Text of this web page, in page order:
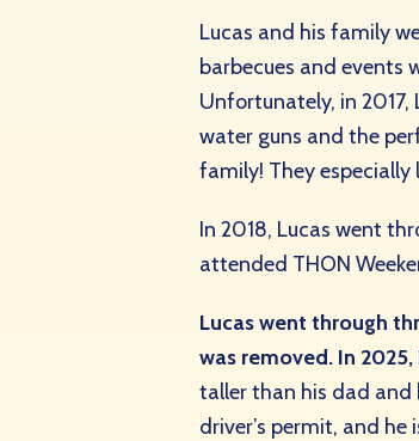
Lucas and his family
barbecues and events
Unfortunately, in 2017,
water guns and the
family! They especially
In 2018, Lucas went
attended THON
Lucas went through
was removed. In
taller than his dad and
driver’s permit, and